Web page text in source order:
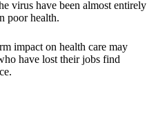
virus have been almost entirely
poor health.
impact on health care may
have lost their jobs find